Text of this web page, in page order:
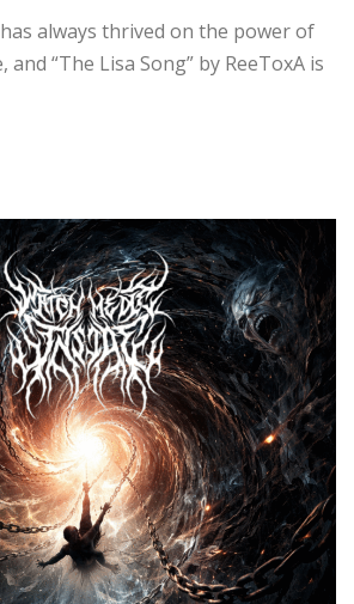
always thrived on the power of
“The Lisa Song” by ReeToxA is